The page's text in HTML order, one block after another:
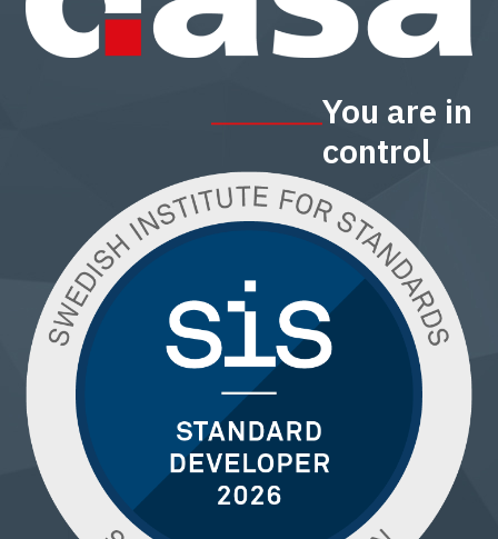
You are in
control